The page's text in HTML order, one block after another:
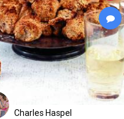
Charles Haspel